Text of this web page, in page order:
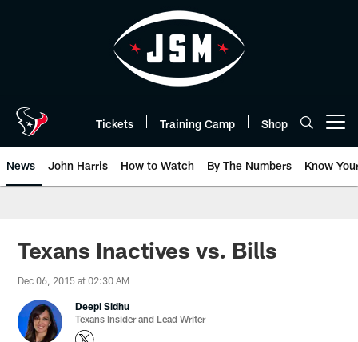
Tickets Training Camp Shop
News John Harris How to Watch By The Numbers Know
Texans Inactives vs. Bills
Dec 06, 2015 at 02:30 AM
Deepi Sidhu
Texans Insider and Lead Writer